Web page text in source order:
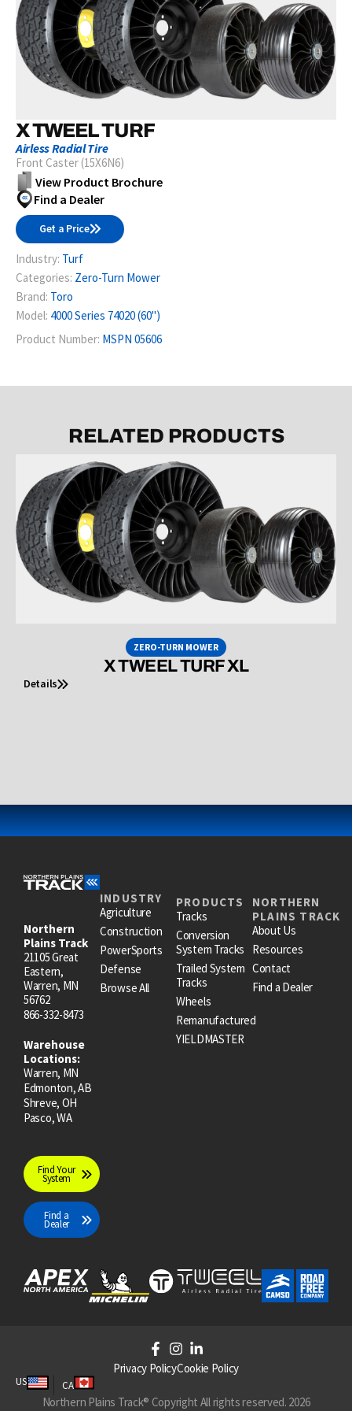
X TWEEL TURF
Airless Radial Tire
Front Caster (15X6N6)
View Product Brochure
Find a Dealer
Get a Price
Industry: Turf
Categories: Zero-Turn Mower
Brand: Toro
Model: 4000 Series 74020 (60")
Product Number: MSPN 05606
RELATED PRODUCTS
ZERO-TURN MOWER
X TWEEL TURF XL
Details
Northern
Plains Track
21105 Great
Eastern,
Warren, MN
56762
866-332-8473
Warehouse
Locations:
Warren, MN
Edmonton, AB
Shreve, OH
Pasco, WA
Find Your
System
Find a
Dealer
INDUSTRY
Agriculture
Construction
PowerSports
Defense
Browse All
PRODUCTS
Tracks
Conversion
System Tracks
Trailed System
Tracks
Wheels
Remanufactured
YIELDMASTER
NORTHERN
PLAINS TRACK
About Us
Resources
Contact
Find a Dealer
Privacy PolicyCookie Policy
Northern Plains Track® Copyright All rights reserved. 2026
F
a
c
b
I
n
s
a
L
i
n
e
US CA